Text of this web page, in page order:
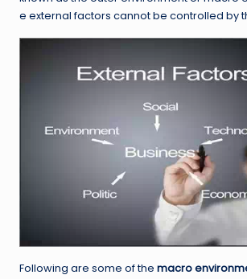
e external factors cannot be controlled by
Following are some of the macro